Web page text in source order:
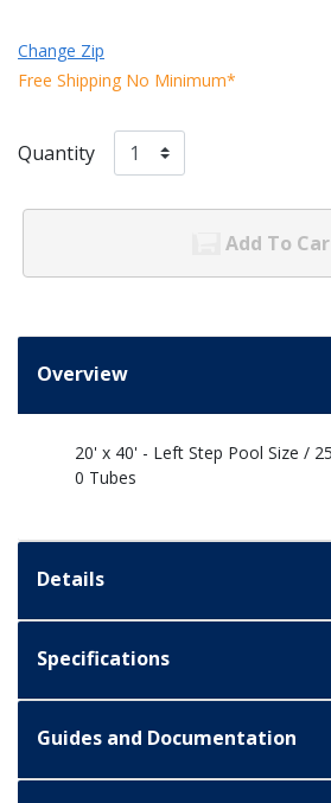
Change Zip
Free Shipping No Minimum*
Quantity
Add To
Overview
20' x 40' - Left Step Pool Size /
0 Tubes
Details
Specifications
Guides and Documentation